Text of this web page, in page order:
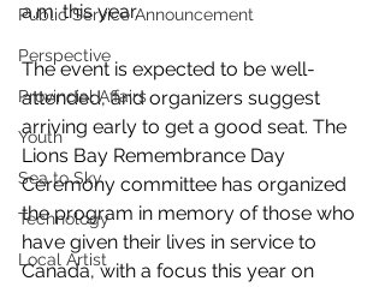
Public Service Announcement
Perspective
Provincial Affairs
Youth
Sea to Sky
Technology
Local Artist
a.m. this year.
The event is expected to be well-
attended, and organizers suggest
arriving early to get a good seat. The
Lions Bay Remembrance Day
Ceremony committee has organized
the program in memory of those who
have given their lives in service to
Canada, with a focus this year on